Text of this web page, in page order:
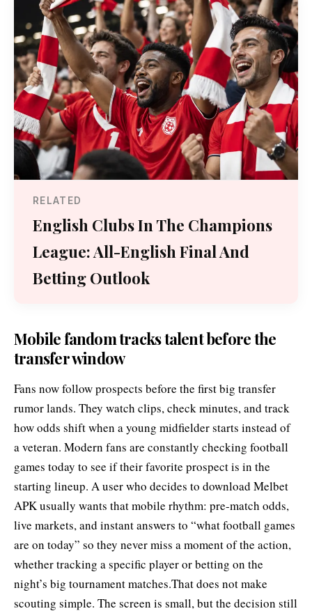
RELATED
English Clubs In The Champions
League: All-English Final And
Betting Outlook
Mobile fandom tracks talent before the
transfer window
Fans now follow prospects before the first big transfer
rumor lands. They watch clips, check minutes, and track
how odds shift when a young midfielder starts instead of
a veteran. Modern fans are constantly checking football
games today to see if their favorite prospect is in the
starting lineup. A user who decides to download Melbet
APKusually wants that mobile rhythm: pre-match odds,
live markets, and instant answers to “what football games
are on today” so they never miss a moment of the action,
whether tracking a specific player or betting on the
night’s big tournament matches.That does not make
scouting simple. The screen is small, but the decision still